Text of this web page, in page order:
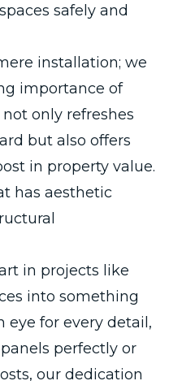
safely and
installation; we
importance of
only refreshes
but also offers
in property value.
has aesthetic
in projects like
into something
eye for every detail,
perfectly or
our dedication